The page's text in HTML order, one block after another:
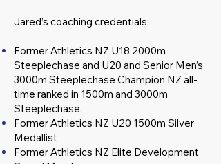
Jared’s coaching credentials:
Former Athletics NZ U18 2000m
Steeplechase and U20 and Senior Men’s
3000m Steeplechase Champion NZ all-
time ranked in 1500m and 3000m
Steeplechase.
Former Athletics NZ U20 1500m Silver
Medallist
Former Athletics NZ Elite Development